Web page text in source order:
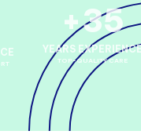
+35
YEARS
TOP-QUALITY CARE